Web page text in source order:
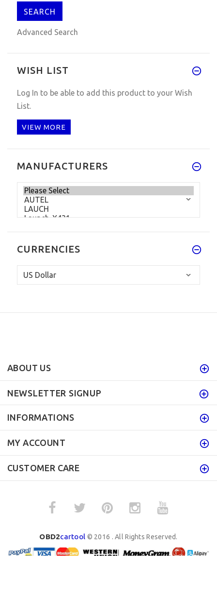
Advanced Search
WISH LIST
Log In to be able to add this product to your Wish
List.
VIEW MORE
MANUFACTURERS
CURRENCIES
ABOUT US
NEWSLETTER SIGNUP
INFORMATIONS
MY ACCOUNT
CUSTOMER CARE
OBD2cartool © 2016 . All Rights Reserved.